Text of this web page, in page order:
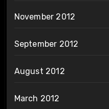
November 2012
September 2012
August 2012
March 2012